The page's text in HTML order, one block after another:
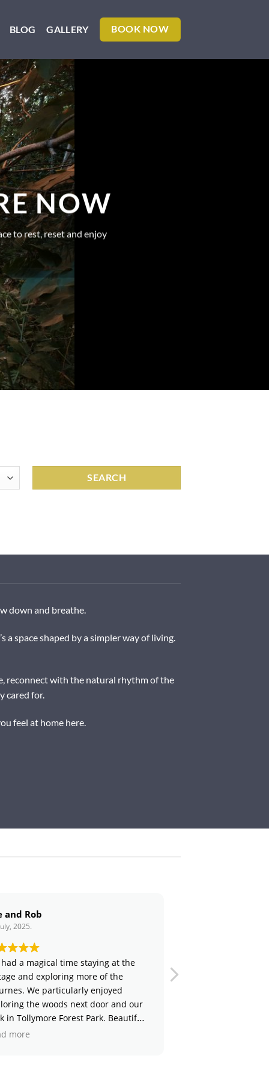
BLOG GALLERY BOOK NOW
NOW
to rest, reset and enjoy
down and breathe.
space shaped by a simpler way of living.
reconnect with the natural rhythm of the
cared for.
feel at home here.
time staying at the
more of the
enjoyed
next door and our
Park. Beautiful
of special
Thank you for a wonderful stay!
Amazing to see your inspirational
day! The cottage and fire pit area
lovely and we enjoyed meeting